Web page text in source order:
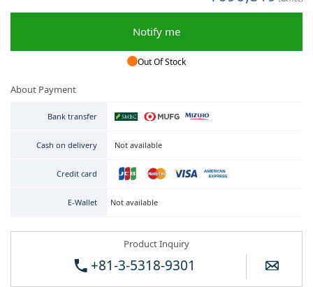
Notify me
Out Of Stock
About Payment
Bank transfer
Cash on delivery Not available
Credit card
E-Wallet Not available
Product Inquiry
+81-3-5318-9301